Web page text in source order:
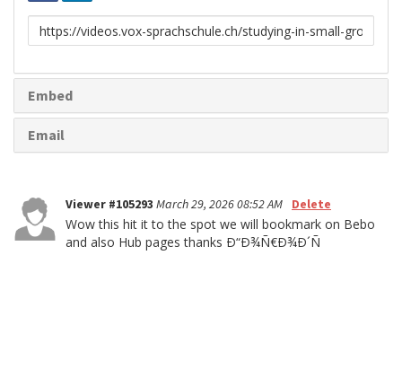
Link
to
Embed
Email
Viewer #105293 March 29, 2026 08:52 AM Delete
Wow this hit it to the spot we will bookmark on Bebo
and also Hub pages thanks Ð“Ð¾Ñ€Ð¾Ð´Ñ